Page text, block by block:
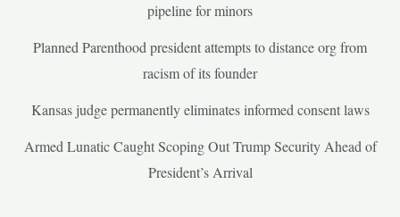
pipeline for minors
Planned Parenthood president attempts to distance org from
racism of its founder
Kansas judge permanently eliminates informed consent laws
Armed Lunatic Caught Scoping Out Trump Security Ahead of
President’s Arrival